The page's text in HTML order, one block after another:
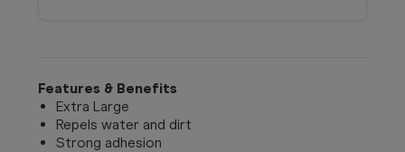
Features & Benefits
Extra Large
Repels water and dirt
Strong adhesion